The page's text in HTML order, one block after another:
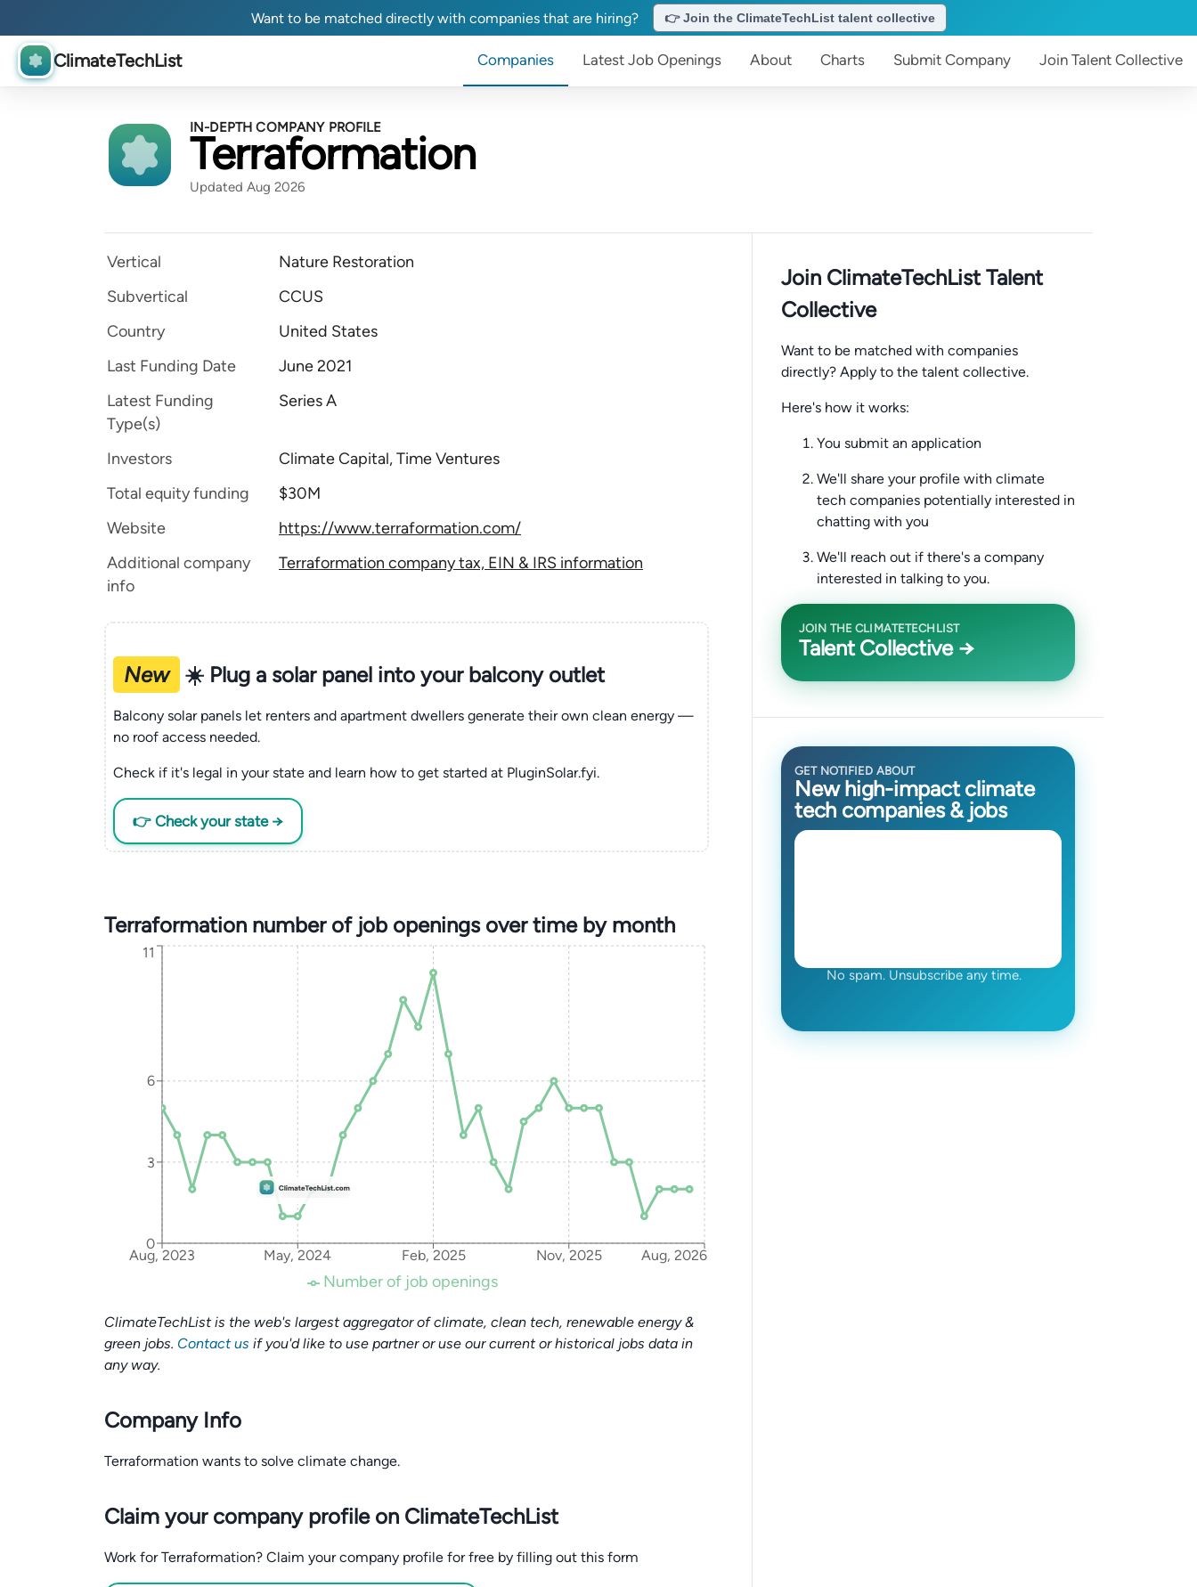
Want to be matched directly with companies that are hiring? 👉 Join the ClimateTechList talent collective
ClimateTechList Companies Latest Job Openings About Charts Submit Company Join Talent Collective
IN-DEPTH COMPANY PROFILE
Terraformation
Updated Aug 2026
Vertical
Nature Restoration
Subvertical
CCUS
Country
United States
Last Funding Date
June 2021
Latest Funding
Type(s)
Series A
Investors
Climate Capital, Time Ventures
Total equity funding
$30M
Website
https://www.terraformation.com/
Additional company
info
Terraformation company tax, EIN & IRS information
New ☀️ Plug a solar panel into your balcony outlet
Balcony solar panels let renters and apartment dwellers generate their own clean energy —
no roof access needed.
Check if it's legal in your state and learn how to get started at PluginSolar.fyi.
👉 Check your state →
Terraformation number of job openings over time by month
Aug, 2023 May, 2024 Feb, 2025 Nov, 2025 Aug, 2026
0
3
6
11
Number of job openings
ClimateTechList is the web's largest aggregator of climate, clean tech, renewable energy &
green jobs. Contact us if you'd like to use partner or use our current or historical jobs data in
any way.
Company Info
Terraformation wants to solve climate change.
Claim your company profile on ClimateTechList
Work for Terraformation? Claim your company profile for free by filling out this form
Join ClimateTechList Talent
Collective
Want to be matched with companies
directly? Apply to the talent collective.
Here's how it works:
You submit an application
We'll share your profile with climate
tech companies potentially interested in
chatting with you
We'll reach out if there's a company
interested in talking to you.
JOIN THE CLIMATETECHLIST
Talent Collective →
GET NOTIFIED ABOUT
New high-impact climate
tech companies & jobs
No spam. Unsubscribe any time.